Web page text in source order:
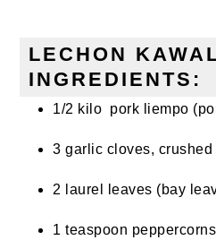
LECHON
INGREDIENTS:
1/2 kilo pork liempo
3 garlic cloves, crushed
2 laurel leaves (bay
1 teaspoon